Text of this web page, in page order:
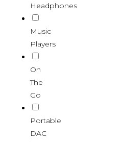
Headphones
Music
Players
On
The
Go
Portable
DAC